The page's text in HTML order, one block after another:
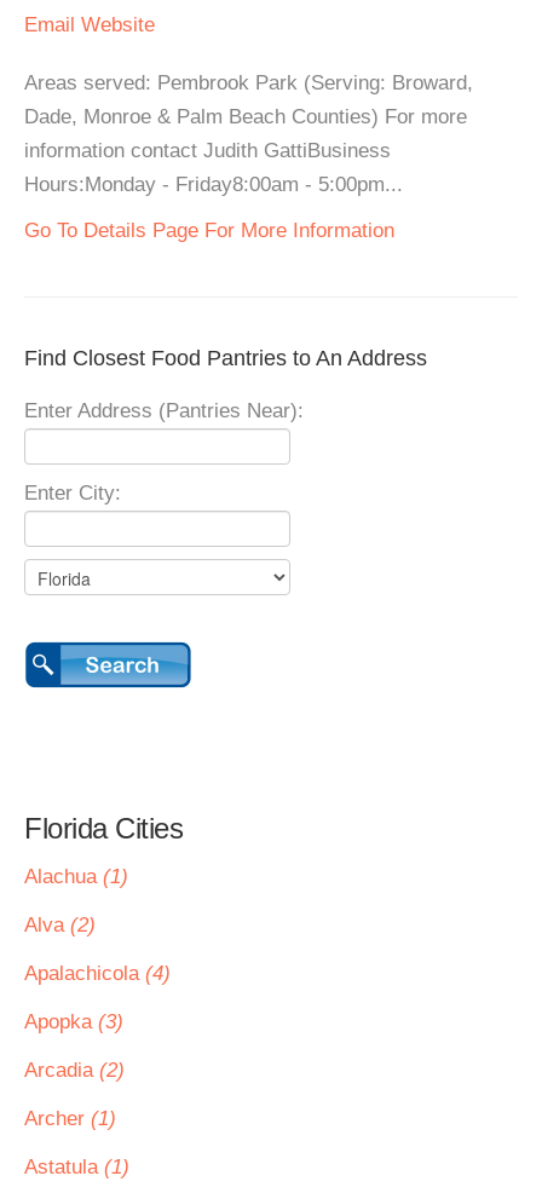
Email Website
Areas served: Pembrook Park (Serving: Broward,
Dade, Monroe & Palm Beach Counties) For more
information contact Judith GattiBusiness
Hours:Monday - Friday8:00am - 5:00pm...
Go To Details Page For More Information
Find Closest Food Pantries to An Address
Enter Address (Pantries Near):
Enter City:
Florida Cities
Alachua (1)
Alva (2)
Apalachicola (4)
Apopka (3)
Arcadia (2)
Archer (1)
Astatula (1)